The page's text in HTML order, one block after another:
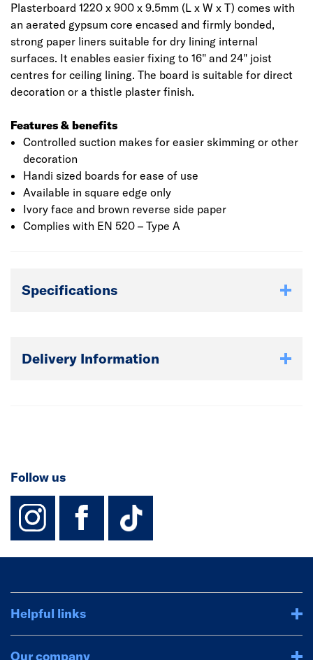
Plasterboard 1220 x 900 x 9.5mm (L x W x T) comes with
an aerated gypsum core encased and firmly bonded,
strong paper liners suitable for dry lining internal
surfaces. It enables easier fixing to 16" and 24" joist
centres for ceiling lining. The board is suitable for direct
decoration or a thistle plaster finish.
Features & benefits
Controlled suction makes for easier skimming or other
decoration
Handi sized boards for ease of use
Available in square edge only
Ivory face and brown reverse side paper
Complies with EN 520 – Type A
Specifications
Delivery Information
Follow us
instagram
facebook
TikTok-
Helpful links
Our company